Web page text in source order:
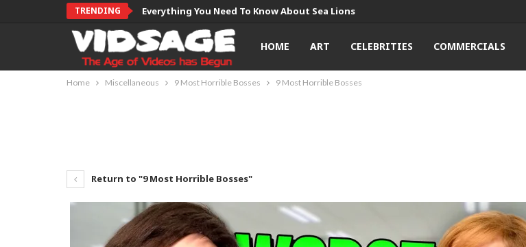
TRENDING Everything You Need To Know About Sea Lions
HOME ART CELEBRITIES COMMERCIALS
Home Miscellaneous 9 Most Horrible Bosses 9 Most Horrible Bosses
Return to "9 Most Horrible Bosses"